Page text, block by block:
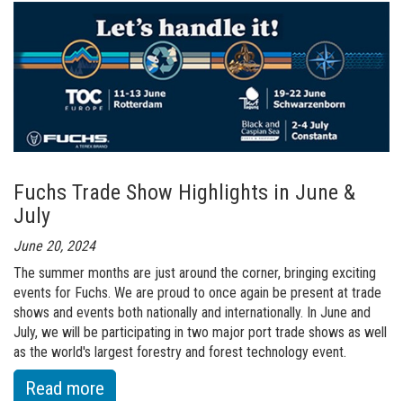
Introducing
the
Legendary
F120
MH
with
Undercarriage
Fuchs Trade Show Highlights in June &
July
June 20, 2024
The summer months are just around the corner, bringing exciting
events for Fuchs. We are proud to once again be present at trade
shows and events both nationally and internationally. In June and
July, we will be participating in two major port trade shows as well
as the world's largest forestry and forest technology event.
Read more: